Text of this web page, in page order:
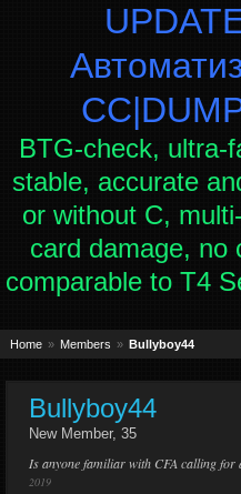
BTG-check, ultra-
stable, accurate
or without C,
card damage, no
comparable to T4
Home Members Bullyboy44
Bullyboy44
New Member, 35
Is anyone familiar with CFA calling
2019